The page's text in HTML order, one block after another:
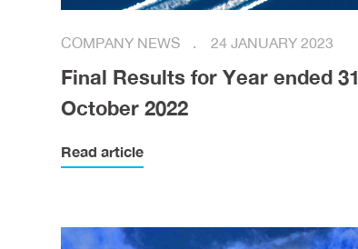
COMPANY NEWS 24 JANUARY 2023
Final Results for Year ended 31
October 2022
Read article